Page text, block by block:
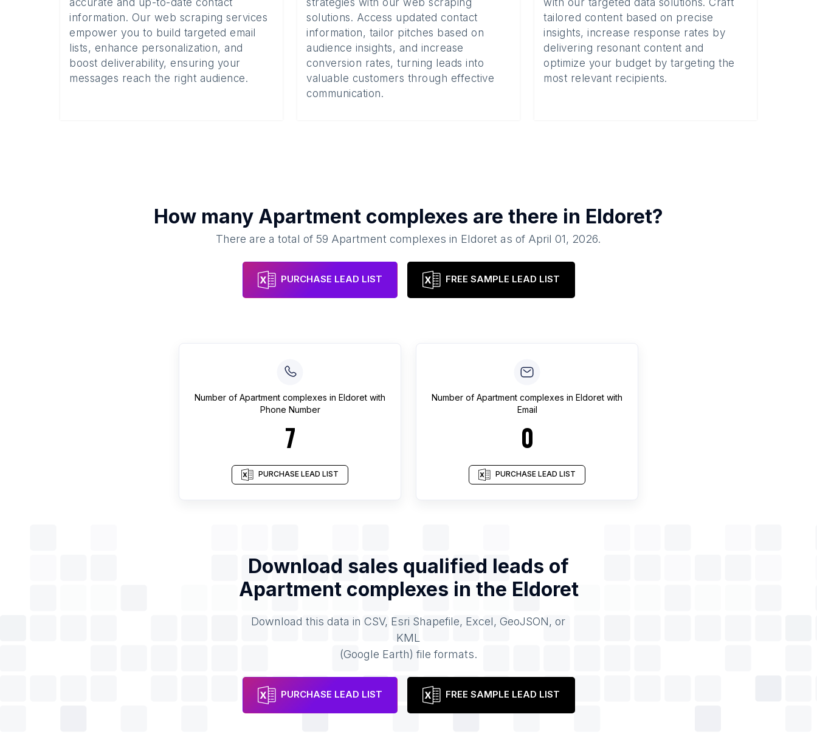
accurate and up-to-date contact
information. Our web scraping services
empower you to build targeted email
lists, enhance personalization, and
boost deliverability, ensuring your
messages reach the right audience.
strategies with our web scraping
solutions. Access updated contact
information, tailor pitches based on
audience insights, and increase
conversion rates, turning leads into
valuable customers through effective
communication.
with our targeted data solutions. Craft
tailored content based on precise
insights, increase response rates by
delivering resonant content and
optimize your budget by targeting the
most relevant recipients.
How many Apartment complexes are there in Eldoret?
There are a total of 59 Apartment complexes in Eldoret as of April 01, 2026.
PURCHASE LEAD LIST FREE SAMPLE LEAD LIST
Number of Apartment complexes in Eldoret with
Phone Number
7
PURCHASE LEAD LIST
Number of Apartment complexes in Eldoret with
Email
0
PURCHASE LEAD LIST
Download sales qualified leads of
Apartment complexes in the Eldoret
Download this data in CSV, Esri Shapefile, Excel, GeoJSON, or
KML
(Google Earth) file formats.
PURCHASE LEAD LIST FREE SAMPLE LEAD LIST